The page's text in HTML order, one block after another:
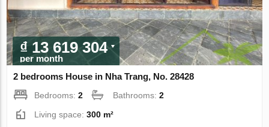
₫ 13 619 304
per month
2 bedrooms House in Nha Trang, No. 28428
Bedrooms:2 Bathrooms:2
Living space:300 m²